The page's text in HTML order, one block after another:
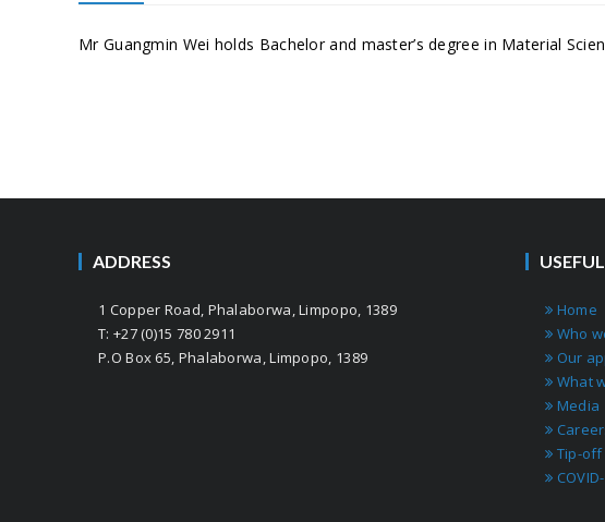
Mr Guangmin Wei holds Bachelor and master’s degree in Material
ADDRESS
1 Copper Road, Phalaborwa, Limpopo, 1389
T: +27 (0)15 780 2911
P.O Box 65, Phalaborwa, Limpopo, 1389
Home
Who
Our
What
Media
Tip-